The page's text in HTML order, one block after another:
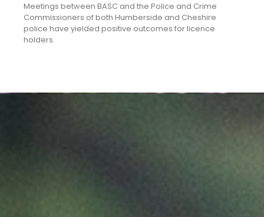
Meetings between BASC and the Police and Crime
Commissioners of both Humberside and Cheshire
police have yielded positive outcomes for licence
holders.